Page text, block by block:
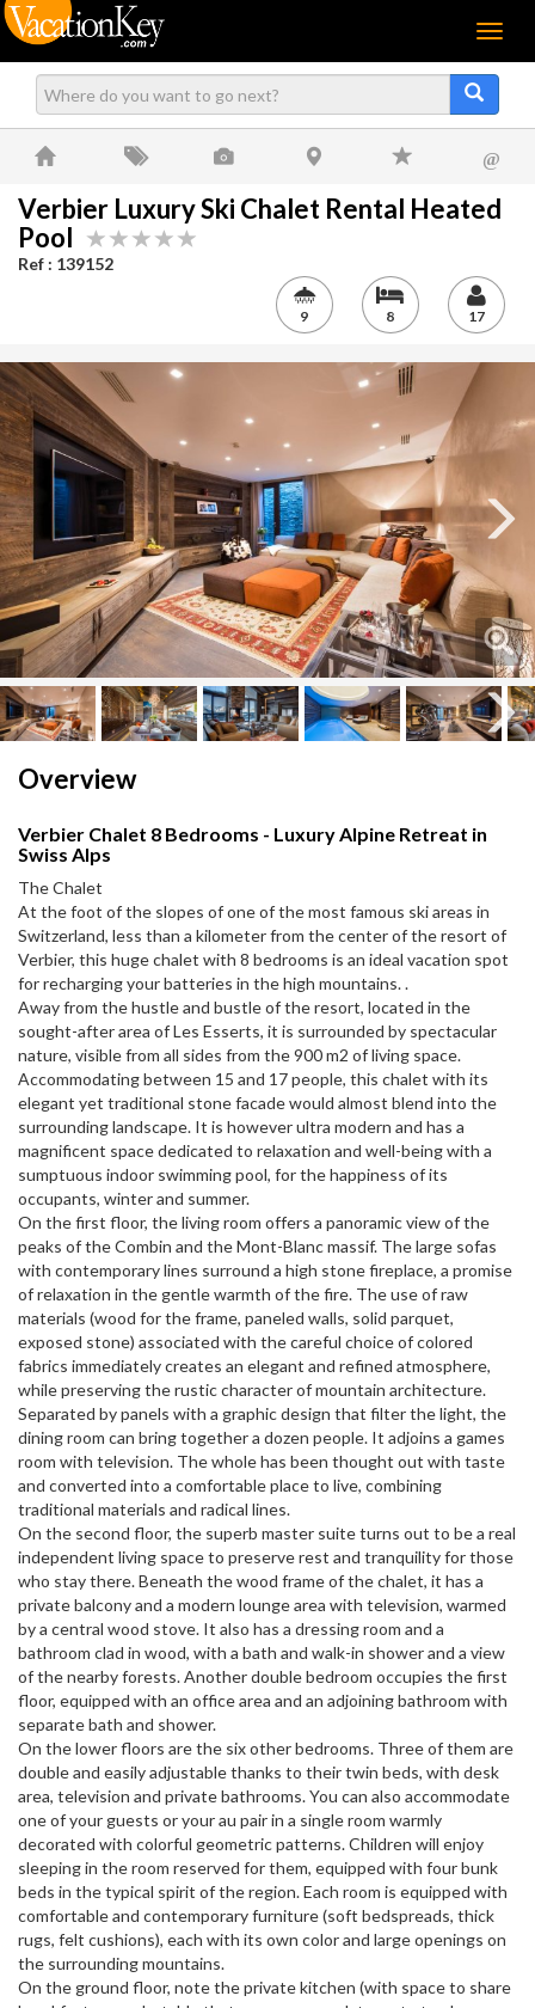
Menu
@
Verbier Luxury Ski Chalet Rental Heated
Pool
Ref : 139152
9 8 17
Overview
Verbier Chalet 8 Bedrooms - Luxury Alpine Retreat in
Swiss Alps
The Chalet
At the foot of the slopes of one of the most famous ski areas in
Switzerland, less than a kilometer from the center of the resort of
Verbier, this huge chalet with 8 bedrooms is an ideal vacation spot
for recharging your batteries in the high mountains. .
Away from the hustle and bustle of the resort, located in the
sought-after area of ​​Les Esserts, it is surrounded by spectacular
nature, visible from all sides from the 900 m2 of living space.
Accommodating between 15 and 17 people, this chalet with its
elegant yet traditional stone facade would almost blend into the
surrounding landscape. It is however ultra modern and has a
magnificent space dedicated to relaxation and well-being with a
sumptuous indoor swimming pool, for the happiness of its
occupants, winter and summer.
On the first floor, the living room offers a panoramic view of the
peaks of the Combin and the Mont-Blanc massif. The large sofas
with contemporary lines surround a high stone fireplace, a promise
of relaxation in the gentle warmth of the fire. The use of raw
materials (wood for the frame, paneled walls, solid parquet,
exposed stone) associated with the careful choice of colored
fabrics immediately creates an elegant and refined atmosphere,
while preserving the rustic character of mountain architecture.
Separated by panels with a graphic design that filter the light, the
dining room can bring together a dozen people. It adjoins a games
room with television. The whole has been thought out with taste
and converted into a comfortable place to live, combining
traditional materials and radical lines.
On the second floor, the superb master suite turns out to be a real
independent living space to preserve rest and tranquility for those
who stay there. Beneath the wood frame of the chalet, it has a
private balcony and a modern lounge area with television, warmed
by a central wood stove. It also has a dressing room and a
bathroom clad in wood, with a bath and walk-in shower and a view
of the nearby forests. Another double bedroom occupies the first
floor, equipped with an office area and an adjoining bathroom with
separate bath and shower.
On the lower floors are the six other bedrooms. Three of them are
double and easily adjustable thanks to their twin beds, with desk
area, television and private bathrooms. You can also accommodate
one of your guests or your au pair in a single room warmly
decorated with colorful geometric patterns. Children will enjoy
sleeping in the room reserved for them, equipped with four bunk
beds in the typical spirit of the region. Each room is equipped with
comfortable and contemporary furniture (soft bedspreads, thick
rugs, felt cushions), each with its own color and large openings on
the surrounding mountains.
On the ground floor, note the private kitchen (with space to share